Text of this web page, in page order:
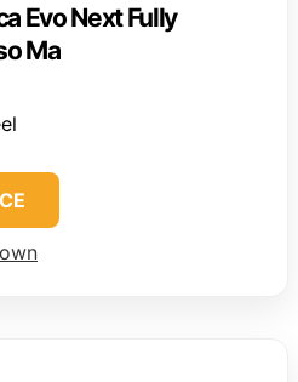
Evo Next Fully
Ma